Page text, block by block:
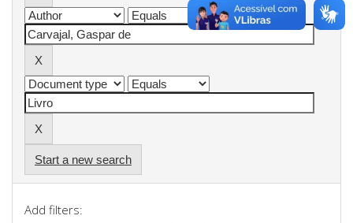
Start a new search
Add filters: